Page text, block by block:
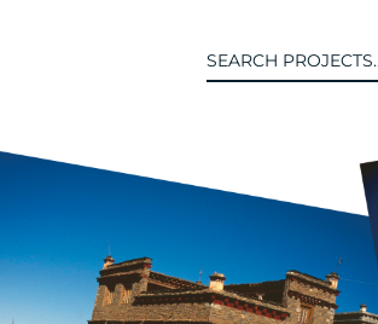
for:
ABOUT US
WHO WE ARE
CREATIVE COLLECTIVE